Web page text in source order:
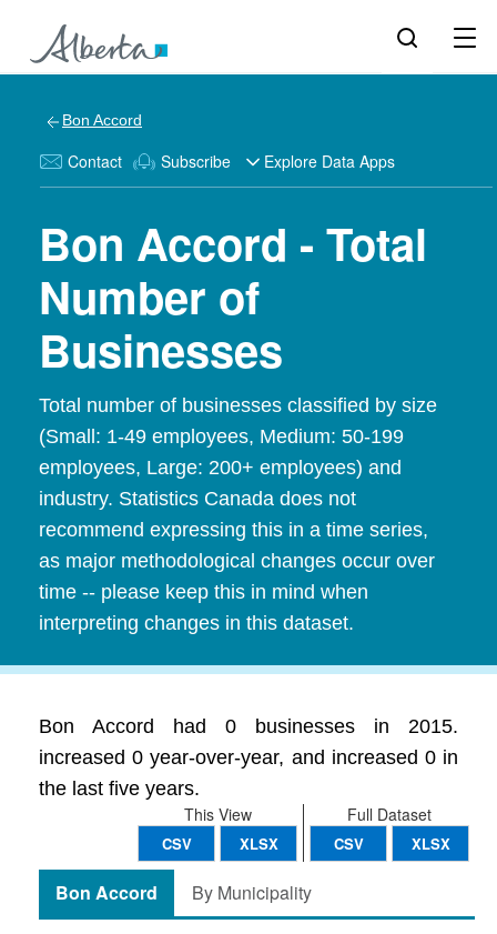
Bon Accord
Contact Subscribe Explore Data Apps
Bon Accord - Total
Number of
Businesses
Total number of businesses classified by size
(Small: 1-49 employees, Medium: 50-199
employees, Large: 200+ employees) and
industry. Statistics Canada does not
recommend expressing this in a time series,
as major methodological changes occur over
time -- please keep this in mind when
interpreting changes in this dataset.
Bon Accord had 0 businesses in 2015.
increased 0 year-over-year, and increased 0 in
the last five years.
Full Dataset
CSV XLSX
This View
CSV XLSX
Bon Accord By Municipality